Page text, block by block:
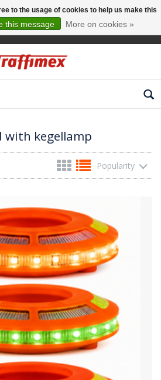
with kegellamp
Popularity
to the usage of cookies to help us make this
this message More on cookies »